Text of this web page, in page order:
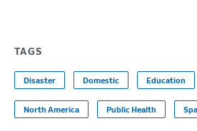
TAGS
Disaster Domestic Education
North America Public Health